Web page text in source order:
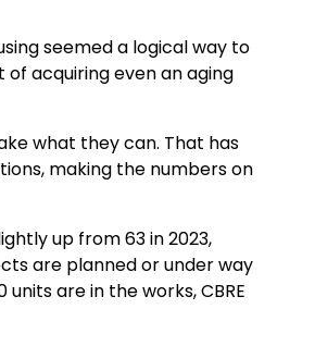
seemed a logical way to
acquiring even an aging
what they can. That has
making the numbers on
up from 63 in 2023,
are planned or under way
are in the works, CBRE